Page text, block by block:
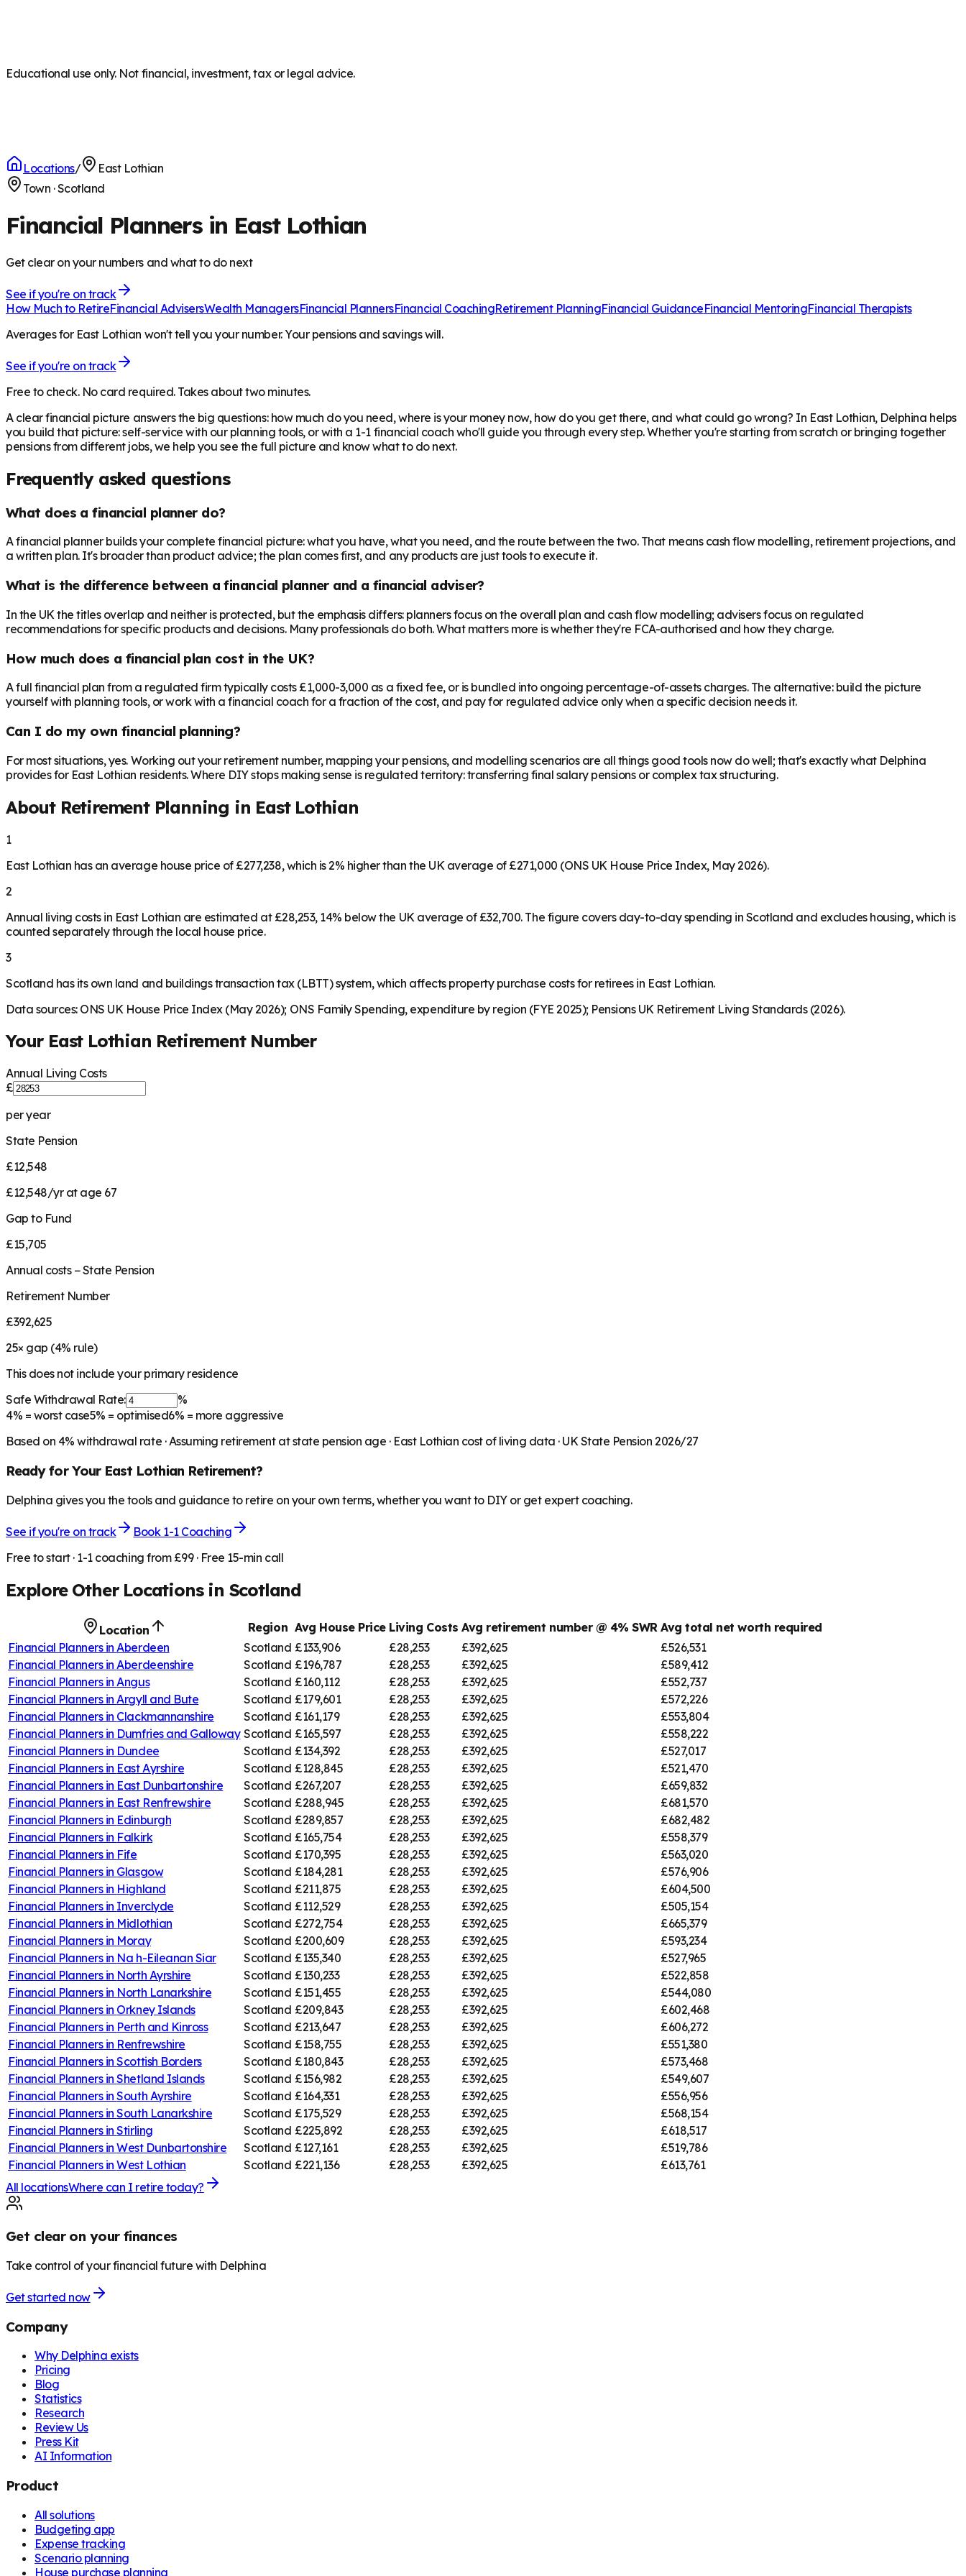
Educational use only. Not financial, investment, tax or legal advice.
Locations/
East Lothian
Town ·Scotland
Financial Planners in East Lothian
Get clear on your numbers and what to do next
See if you're on track
How Much to RetireFinancial AdvisersWealth ManagersFinancial PlannersFinancial CoachingRetirement PlanningFinancial GuidanceFinancial MentoringFinancial Therapists
Averages for East Lothian won't tell you your number. Your pensions and savings will.
See if you're on track
Free to check. No card required. Takes about two minutes.
A clear financial picture answers the big questions: how much do you need, where is your money now, how do you get there, and what could go wrong? In East Lothian, Delphina helps
you build that picture: self-service with our planning tools, or with a 1-1 financial coach who'll guide you through every step. Whether you're starting from scratch or bringing together
pensions from different jobs, we help you see the full picture and know what to do next.
Frequently asked questions
What does a financial planner do?
A financial planner builds your complete financial picture: what you have, what you need, and the route between the two. That means cash flow modelling, retirement projections, and
a written plan. It's broader than product advice; the plan comes first, and any products are just tools to execute it.
What is the difference between a financial planner and a financial adviser?
In the UK the titles overlap and neither is protected, but the emphasis differs: planners focus on the overall plan and cash flow modelling; advisers focus on regulated
recommendations for specific products and decisions. Many professionals do both. What matters more is whether they're FCA-authorised and how they charge.
How much does a financial plan cost in the UK?
A full financial plan from a regulated firm typically costs £1,000-3,000 as a fixed fee, or is bundled into ongoing percentage-of-assets charges. The alternative: build the picture
yourself with planning tools, or work with a financial coach for a fraction of the cost, and pay for regulated advice only when a specific decision needs it.
Can I do my own financial planning?
For most situations, yes. Working out your retirement number, mapping your pensions, and modelling scenarios are all things good tools now do well; that's exactly what Delphina
provides for East Lothian residents. Where DIY stops making sense is regulated territory: transferring final salary pensions or complex tax structuring.
About Retirement Planning in East Lothian
1
East Lothian has an average house price of £277,238, which is 2% higher than the UK average of £271,000 (ONS UK House Price Index, May 2026).
2
Annual living costs in East Lothian are estimated at £28,253, 14% below the UK average of £32,700. The figure covers day-to-day spending in Scotland and excludes housing, which is
counted separately through the local house price.
3
Scotland has its own land and buildings transaction tax (LBTT) system, which affects property purchase costs for retirees in East Lothian.
Data sources: ONS UK House Price Index (May 2026); ONS Family Spending, expenditure by region (FYE 2025); Pensions UK Retirement Living Standards (2026).
Your East Lothian Retirement Number
Annual Living Costs
£
per year
State Pension
£12,548
£12,548/yr at age 67
Gap to Fund
£15,705
Annual costs − State Pension
Retirement Number
£392,625
25× gap (4% rule)
This does not include your primary residence
Safe Withdrawal Rate:
%
4% = worst case5% = optimised6% = more aggressive
Based on 4% withdrawal rate · Assuming retirement at state pension age · East Lothian cost of living data · UK State Pension 2026/27
Ready for Your East LothianRetirement?
Delphina gives you the tools and guidance to retire on your own terms, whether you want to DIY or get expert coaching.
See if you're on track
Book 1-1 Coaching
Free to start · 1-1 coaching from £99 · Free 15-min call
Explore Other Locations in Scotland
Location Region Avg House Price Living Costs Avg retirement number @ 4% SWR Avg total net worth required
Financial Planners in Aberdeen Scotland £133,906 £28,253 £392,625
£526,531
Financial Planners in Aberdeenshire Scotland £196,787 £28,253 £392,625
£589,412
Financial Planners in Angus Scotland £160,112 £28,253 £392,625
£552,737
Financial Planners in Argyll and Bute Scotland £179,601 £28,253 £392,625
£572,226
Financial Planners in Clackmannanshire Scotland £161,179 £28,253 £392,625
£553,804
Financial Planners in Dumfries and Galloway Scotland £165,597 £28,253 £392,625
£558,222
Financial Planners in Dundee Scotland £134,392 £28,253 £392,625
£527,017
Financial Planners in East Ayrshire Scotland £128,845 £28,253 £392,625
£521,470
Financial Planners in East Dunbartonshire Scotland £267,207 £28,253 £392,625
£659,832
Financial Planners in East Renfrewshire Scotland £288,945 £28,253 £392,625
£681,570
Financial Planners in Edinburgh Scotland £289,857 £28,253 £392,625
£682,482
Financial Planners in Falkirk Scotland £165,754 £28,253 £392,625
£558,379
Financial Planners in Fife Scotland £170,395 £28,253 £392,625
£563,020
Financial Planners in Glasgow Scotland £184,281 £28,253 £392,625
£576,906
Financial Planners in Highland Scotland £211,875 £28,253 £392,625
£604,500
Financial Planners in Inverclyde Scotland £112,529 £28,253 £392,625
£505,154
Financial Planners in Midlothian Scotland £272,754 £28,253 £392,625
£665,379
Financial Planners in Moray Scotland £200,609 £28,253 £392,625
£593,234
Financial Planners in Na h-Eileanan Siar Scotland £135,340 £28,253 £392,625
£527,965
Financial Planners in North Ayrshire Scotland £130,233 £28,253 £392,625
£522,858
Financial Planners in North Lanarkshire Scotland £151,455 £28,253 £392,625
£544,080
Financial Planners in Orkney Islands Scotland £209,843 £28,253 £392,625
£602,468
Financial Planners in Perth and Kinross Scotland £213,647 £28,253 £392,625
£606,272
Financial Planners in Renfrewshire Scotland £158,755 £28,253 £392,625
£551,380
Financial Planners in Scottish Borders Scotland £180,843 £28,253 £392,625
£573,468
Financial Planners in Shetland Islands Scotland £156,982 £28,253 £392,625
£549,607
Financial Planners in South Ayrshire Scotland £164,331 £28,253 £392,625
£556,956
Financial Planners in South Lanarkshire Scotland £175,529 £28,253 £392,625
£568,154
Financial Planners in Stirling Scotland £225,892 £28,253 £392,625
£618,517
Financial Planners in West Dunbartonshire Scotland £127,161 £28,253 £392,625
£519,786
Financial Planners in West Lothian Scotland £221,136 £28,253 £392,625
£613,761
All locationsWhere can I retire today?
Get clear on your finances
Take control of your financial future with Delphina
Get started now
Company
Why Delphina exists
Pricing
Blog
Statistics
Research
Review Us
Press Kit
AI Information
Product
All solutions
Budgeting app
Expense tracking
Scenario planning
House purchase planning